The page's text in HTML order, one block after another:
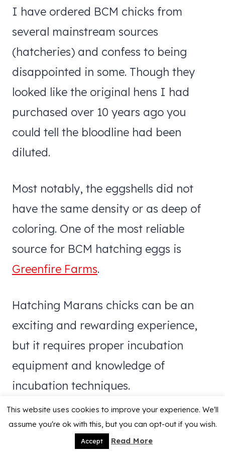
I have ordered BCM chicks from
several mainstream sources
(hatcheries) and confess to being
disappointed in some. Though they
looked like the original hens I had
purchased over 10 years ago you
could tell the bloodline had been
diluted.
Most notably, the eggshells did not
have the same density or as deep of
coloring. One of the most reliable
source for BCM hatching eggs is
Greenfire Farms.
Hatching Marans chicks can be an
exciting and rewarding experience,
but it requires proper incubation
equipment and knowledge of
incubation techniques.
This website uses cookies to improve your experience. We'll
assume you're ok with this, but you can opt-out if you wish.
Accept Read More